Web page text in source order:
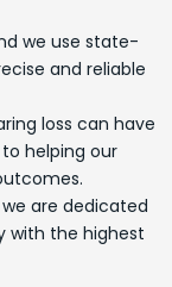
we use state-
and reliable
loss can have
helping our
are dedicated
with the highest